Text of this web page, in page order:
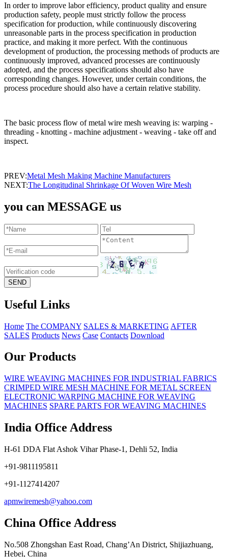
In order to improve labor efficiency, product quality and ensure
production safety, people must strictly follow the process
specification for production, while continuously discovering
unreasonable parts in the process specification in production
practice, and making it more perfect. With the continuous
development of production, the processing methods of products are
continuously improved, advanced processes are continuously
adopted, and the process specifications should also have
corresponding changes. However, under certain conditions, the
process procedure should also have a certain relative stability.
The basic process flow of metal wire mesh weaving is: warping -
threading - knotting - machine adjustment - weaving - take off and
inspect.
PREV:Metal Mesh Making Machine Manufacturers
NEXT:The Longitudinal Shrinkage Of Woven Wire Mesh
you can MESSAGE us
Useful Links
Home The COMPANY SALES & MARKETING AFTER
SALES Products News Case Contacts Download
Our Products
WIRE WEAVING MACHINES FOR INDUSTRIAL FABRICS
CRIMPED WIRE MESH MACHINE FOR METAL SCREEN
ELECTRONIC WARPING MACHINE FOR WEAVING
MACHINES SPARE PARTS FOR WEAVING MACHINES
India Office Address
H-61 DDA Flat Ashok Vihar Phase-1, Dehli 52, India
+91-9811195811
+91-1127414207
apmwiremesh@yahoo.com
China Office Address
No.508 Zhongshan East Road, Chang’An District, Shijiazhuang,
Hebei, China